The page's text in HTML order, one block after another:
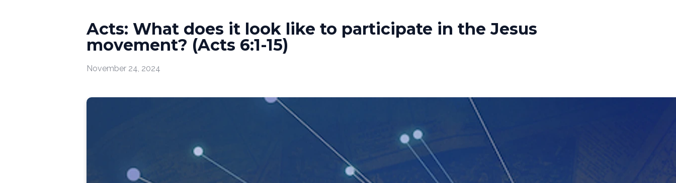
Acts: What does it look like to participate in the Jesus
movement? (Acts 6:1-15)
November 24, 2024